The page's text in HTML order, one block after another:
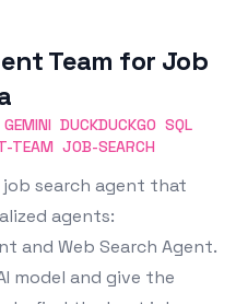
Team for Job
GEMINI DUCKDUCKGO SQL
TEAM JOB-SEARCH
job search agent that
agents:
and Web Search Agent.
model and give the